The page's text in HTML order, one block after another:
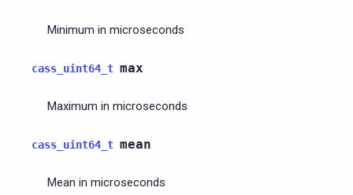
Minimum in microseconds
cass_uint64_t max
Maximum in microseconds
cass_uint64_t mean
Mean in microseconds